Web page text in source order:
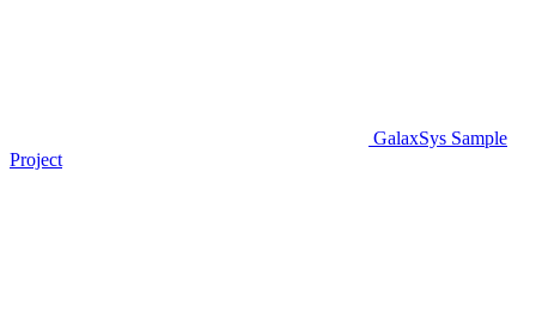
GalaxSys Sample
Project